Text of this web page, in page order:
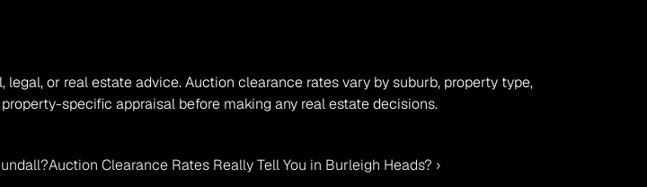
or real estate advice. Auction clearance rates vary by suburb, property type,
specific appraisal before making any real estate decisions.
Auction Clearance Rates Really Tell You in Burleigh Heads? ›